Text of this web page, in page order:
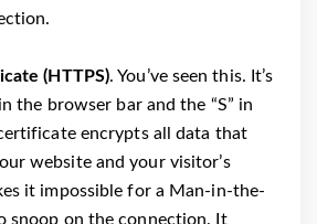
(HTTPS). You’ve seen this. It’s
the browser bar and the “S” in
certificate encrypts all data that
website and your visitor’s
it impossible for a Man-in-the-
snoop on the connection. It